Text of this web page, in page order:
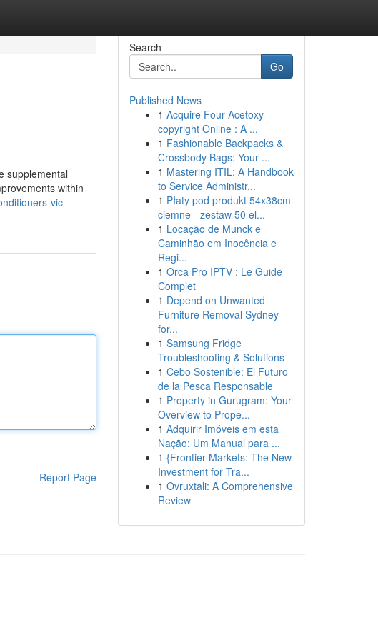
supplemental
within
vic-
Report Page
Search
Go
Published News
1 Acquire Four-Acetoxy-
copyright Online : A ...
1 Fashionable Backpacks &
Crossbody Bags: Your ...
1 Mastering ITIL: A Handbook
to Service Administr...
1 Płaty pod produkt 54x38cm
ciemne - zestaw 50 el...
1 Locação de Munck e
Caminhão em Inocência e
Regi...
1 Orca Pro IPTV : Le Guide
Complet
1 Depend on Unwanted
Furniture Removal Sydney
for...
1 Samsung Fridge
Troubleshooting & Solutions
1 Cebo Sostenible: El Futuro
de la Pesca Responsable
1 Property in Gurugram: Your
Overview to Prope...
1 Adquirir Imóveis em esta
Nação: Um Manual para ...
1 {Frontier Markets: The New
Investment for Tra...
1 Ovruxtali: A Comprehensive
Review